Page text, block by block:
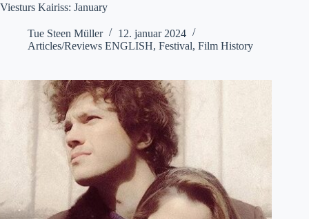
Viesturs Kairiss: January
Tue Steen Müller
12. januar 2024
Articles/Reviews ENGLISH, Festival, Film History